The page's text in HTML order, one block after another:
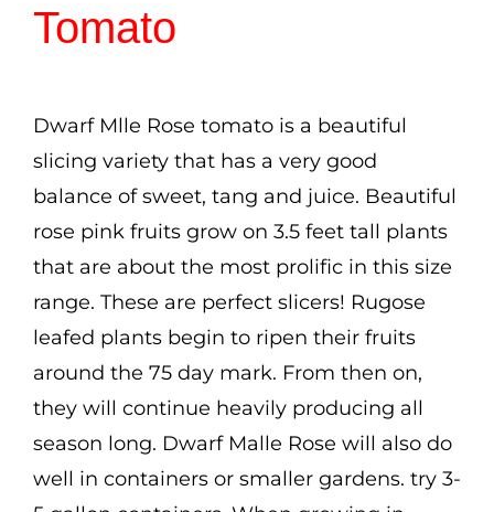
$3.00
Tomato
Dwarf Mlle Rose tomato is a beautiful
slicing variety that has a very good
balance of sweet, tang and juice. Beautiful
rose pink fruits grow on 3.5 feet tall plants
that are about the most prolific in this size
range. These are perfect slicers! Rugose
leafed plants begin to ripen their fruits
around the 75 day mark. From then on,
they will continue heavily producing all
season long. Dwarf Malle Rose will also do
well in containers or smaller gardens. try 3-